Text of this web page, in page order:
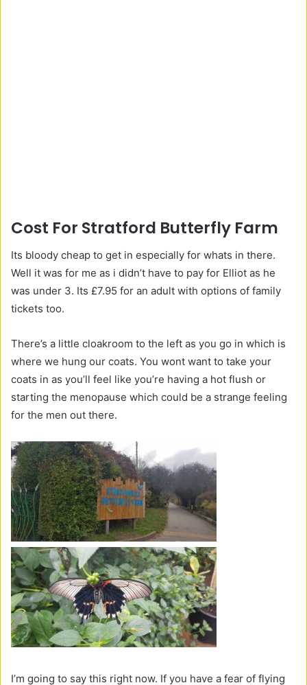
Cost For Stratford Butterfly Farm
Its bloody cheap to get in especially for whats in there.
Well it was for me as i didn’t have to pay for Elliot as he
was under 3. Its £7.95 for an adult with options of family
tickets too.
There’s a little cloakroom to the left as you go in which is
where we hung our coats. You wont want to take your
coats in as you’ll feel like you’re having a hot flush or
starting the menopause which could be a strange feeling
for the men out there.
I’m going to say this right now. If you have a fear of flying